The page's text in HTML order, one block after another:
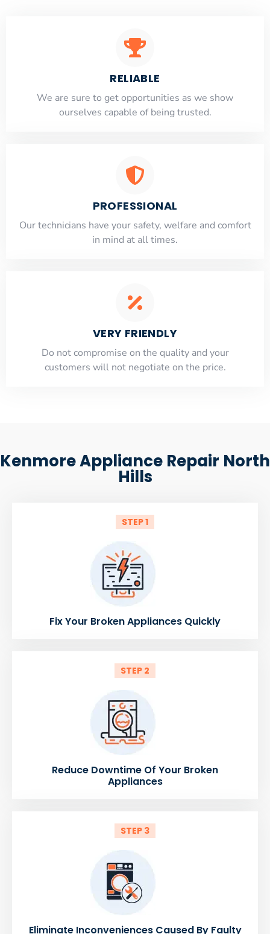
RELIABLE
​​We are sure to get opportunities as we show
ourselves capable of being trusted.
PROFESSIONAL
Our technicians have your safety, welfare and comfort
​in mind at all times.
VERY FRIENDLY
​Do not compromise on the quality and your
customers will not negotiate on the price.
Kenmore Appliance Repair North
Hills
STEP 1
Fix Your Broken Appliances Quickly
STEP 2
Reduce Downtime Of Your Broken
Appliances
STEP 3
Eliminate Inconveniences Caused By Faulty